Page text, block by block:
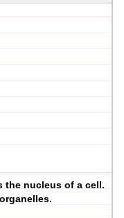
the nucleus of a cell.